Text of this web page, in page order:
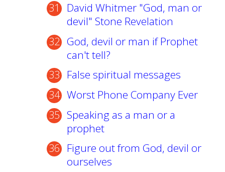
David Whitmer "God, man or
devil" Stone Revelation
God, devil or man if Prophet
can't tell?
False spiritual messages
Worst Phone Company Ever
Speaking as a man or a
prophet
Figure out from God, devil or
ourselves